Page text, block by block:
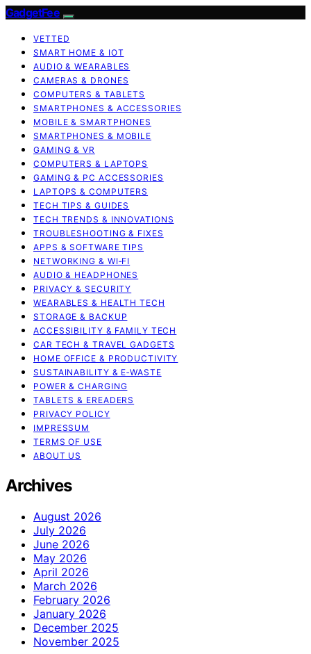
GadgetFee
VETTED
SMART HOME & IOT
AUDIO & WEARABLES
CAMERAS & DRONES
COMPUTERS & TABLETS
SMARTPHONES & ACCESSORIES
MOBILE & SMARTPHONES
SMARTPHONES & MOBILE
GAMING & VR
COMPUTERS & LAPTOPS
GAMING & PC ACCESSORIES
LAPTOPS & COMPUTERS
TECH TIPS & GUIDES
TECH TRENDS & INNOVATIONS
TROUBLESHOOTING & FIXES
APPS & SOFTWARE TIPS
NETWORKING & WI‑FI
AUDIO & HEADPHONES
PRIVACY & SECURITY
WEARABLES & HEALTH TECH
STORAGE & BACKUP
ACCESSIBILITY & FAMILY TECH
CAR TECH & TRAVEL GADGETS
HOME OFFICE & PRODUCTIVITY
SUSTAINABILITY & E‑WASTE
POWER & CHARGING
TABLETS & EREADERS
PRIVACY POLICY
IMPRESSUM
TERMS OF USE
ABOUT US
Archives
August 2026
July 2026
June 2026
May 2026
April 2026
March 2026
February 2026
January 2026
December 2025
November 2025